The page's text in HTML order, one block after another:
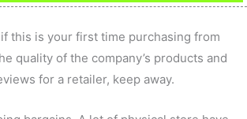
this is your first time purchasing from
quality of the company’s products and
for a retailer, keep away.